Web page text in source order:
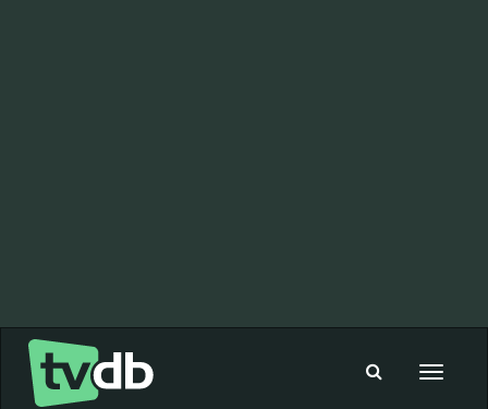
Toggle